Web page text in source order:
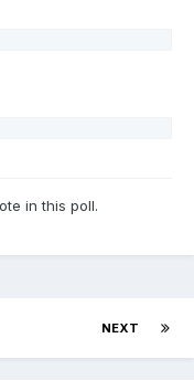
in this poll.
NEXT